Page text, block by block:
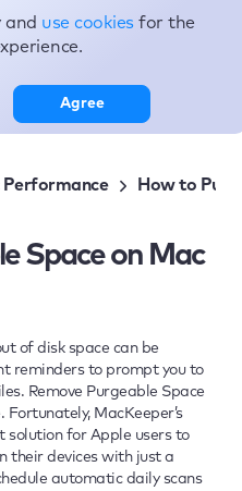
Performance How to
Space on Mac
of disk space can be
reminders to prompt you to
Remove Purgeable Space
MacKeeper’s
solution for Apple users to
their devices with just a
automatic daily scans
and use cookies for the
Agree